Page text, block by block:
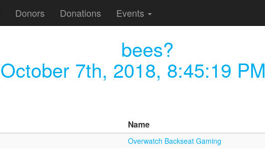
Donors Donations Events
bees?
October 7th, 2018, 8:45:19 PM
Name
Overwatch Backseat Gaming